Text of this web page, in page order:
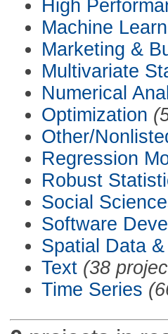
High
Machine
Marketing &
Multivariate
Numerical
Optimization
Other/
Regression
Robust
Social
Software
Spatial Data
Text (38
Time Series